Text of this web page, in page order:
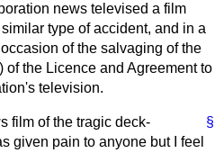
news televised a film
type of accident, and in a
of the salvaging of the
the Licence and Agreement to
television.
§
film of the tragic deck-
given pain to anyone but I feel